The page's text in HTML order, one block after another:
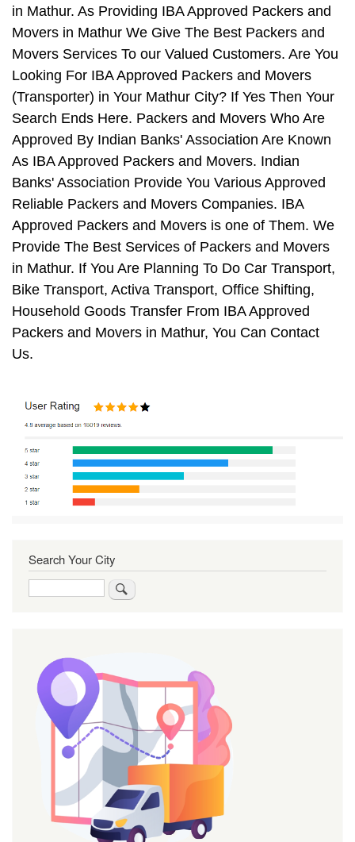
in Mathur. As Providing IBA Approved Packers and
Movers in Mathur We Give The Best Packers and
Movers Services To our Valued Customers. Are You
Looking For IBA Approved Packers and Movers
(Transporter) in Your Mathur City? If Yes Then Your
Search Ends Here. Packers and Movers Who Are
Approved By Indian Banks' Association Are Known
As IBA Approved Packers and Movers. Indian
Banks' Association Provide You Various Approved
Reliable Packers and Movers Companies. IBA
Approved Packers and Movers is one of Them. We
Provide The Best Services of Packers and Movers
in Mathur. If You Are Planning To Do Car Transport,
Bike Transport, Activa Transport, Office Shifting,
Household Goods Transfer From IBA Approved
Packers and Movers in Mathur, You Can Contact
Us.
Search Your City